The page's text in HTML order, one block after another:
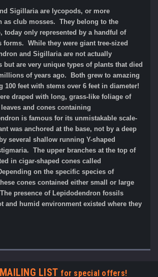
Sigillaria are lycopods, or more
as club mosses. They belong to the
today only represented by a handful of
forms. While they were giant tree-sized
and Sigillaria are not actually
but are very unique types of plants that died
of years ago. Both grew to amazing
100 feet with stems over 6 feet in diameter!
draped with long, grass-like foliage of
and cones containing
is famous for its unmistakable scale-
was anchored at the base, not by a deep
several shallow running Y-shaped
The upper branches at the top of
in cigar-shaped cones called
on the specific species of
cones contained either small or large
presence of Lepidodendron fossils
and humid environment existed where they
LIST for special offers!